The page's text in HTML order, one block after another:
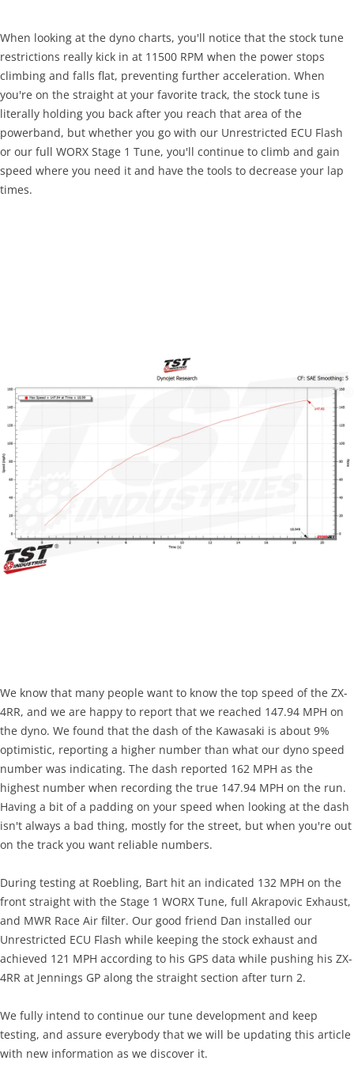
When looking at the dyno charts, you'll notice that the stock tune
restrictions really kick in at 11500 RPM when the power stops
climbing and falls flat, preventing further acceleration. When
you're on the straight at your favorite track, the stock tune is
literally holding you back after you reach that area of the
powerband, but whether you go with our Unrestricted ECU Flash
or our full WORX Stage 1 Tune, you'll continue to climb and gain
speed where you need it and have the tools to decrease your lap
times.
We know that many people want to know the top speed of the ZX-
4RR, and we are happy to report that we reached 147.94 MPH on
the dyno. We found that the dash of the Kawasaki is about 9%
optimistic, reporting a higher number than what our dyno speed
number was indicating. The dash reported 162 MPH as the
highest number when recording the true 147.94 MPH on the run.
Having a bit of a padding on your speed when looking at the dash
isn't always a bad thing, mostly for the street, but when you're out
on the track you want reliable numbers.
During testing at Roebling, Bart hit an indicated 132 MPH on the
front straight with the Stage 1 WORX Tune, full Akrapovic Exhaust,
and MWR Race Air filter. Our good friend Dan installed our
Unrestricted ECU Flash while keeping the stock exhaust and
achieved 121 MPH according to his GPS data while pushing his ZX-
4RR at Jennings GP along the straight section after turn 2.
We fully intend to continue our tune development and keep
testing, and assure everybody that we will be updating this article
with new information as we discover it.